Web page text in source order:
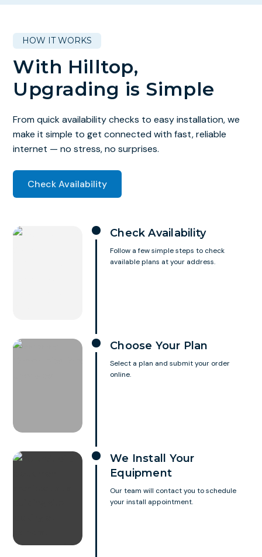
HOW IT WORKS
With Hilltop,
Upgrading is Simple
From quick availability checks to easy installation, we
make it simple to get connected with fast, reliable
internet — no stress, no surprises.
Check Availability
Check Availability
Follow a few simple steps to check
available plans at your address.
Choose Your Plan
Select a plan and submit your order
online.
We Install Your
Equipment
Our team will contact you to schedule
your install appointment.